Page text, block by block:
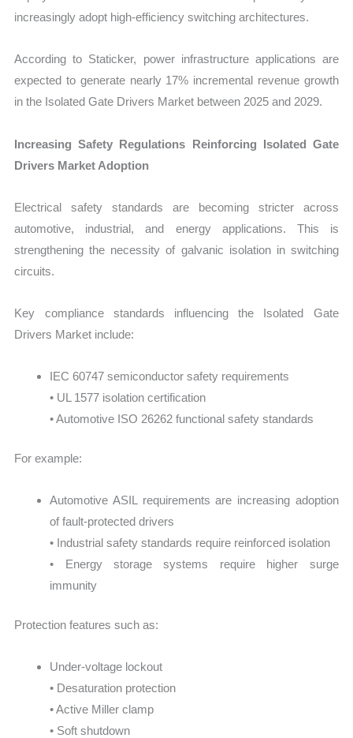
increasingly adopt high-efficiency switching architectures.
According to Staticker, power infrastructure applications are
expected to generate nearly 17% incremental revenue growth
in the Isolated Gate Drivers Market between 2025 and 2029.
Increasing Safety Regulations Reinforcing Isolated Gate
Drivers Market Adoption
Electrical safety standards are becoming stricter across
automotive, industrial, and energy applications. This is
strengthening the necessity of galvanic isolation in switching
circuits.
Key compliance standards influencing the Isolated Gate
Drivers Market include:
IEC 60747 semiconductor safety requirements
• UL 1577 isolation certification
• Automotive ISO 26262 functional safety standards
For example:
Automotive ASIL requirements are increasing adoption
of fault-protected drivers
• Industrial safety standards require reinforced isolation
• Energy storage systems require higher surge
immunity
Protection features such as:
Under-voltage lockout
• Desaturation protection
• Active Miller clamp
• Soft shutdown